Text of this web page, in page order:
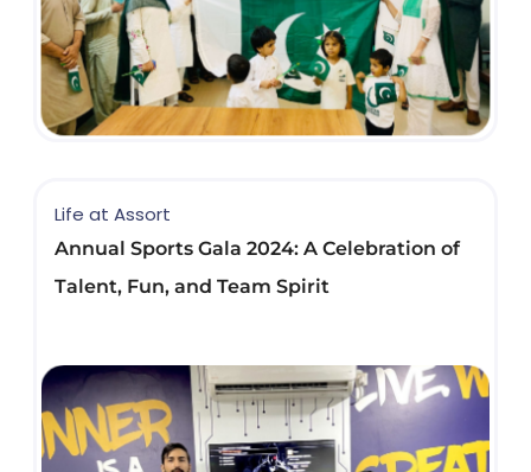
Life at Assort
Annual Sports Gala 2024: A Celebration of
Talent, Fun, and Team Spirit